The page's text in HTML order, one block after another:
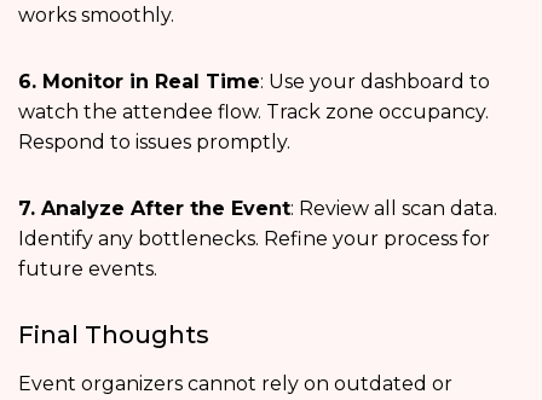
works smoothly.
6. Monitor in Real Time: Use your dashboard to
watch the attendee flow. Track zone occupancy.
Respond to issues promptly.
7. Analyze After the Event: Review all scan data.
Identify any bottlenecks. Refine your process for
future events.
Final Thoughts
Event organizers cannot rely on outdated or